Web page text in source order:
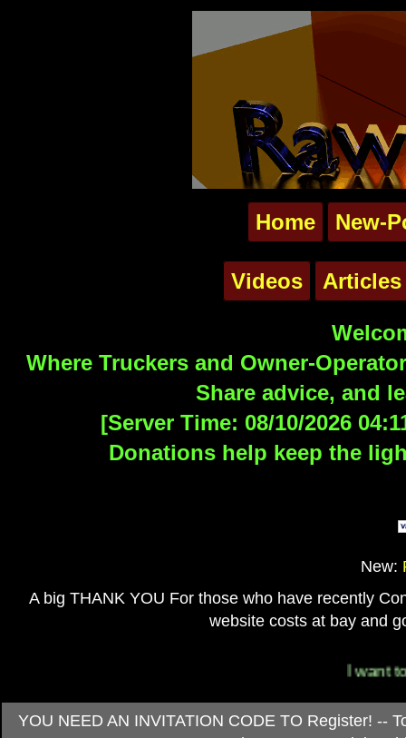
Home New-
Videos Articles
Where Truckers and Owner-
Share advice, and
[Server Time: 08/10/2026
Donations help keep the
New:
A big THANK YOU For those who have recently
website costs at bay and
I want
YOU NEED AN INVITATION CODE TO Register! --